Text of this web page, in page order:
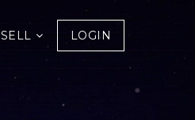
SELL LOGIN